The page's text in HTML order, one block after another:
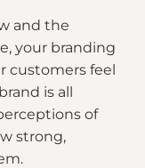
and the
your branding
customers feel
is all
of
strong,